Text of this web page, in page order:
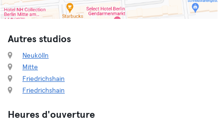
Autres studios
Neukölln
Mitte
Friedrichshain
Friedrichshain
Heures d'ouverture